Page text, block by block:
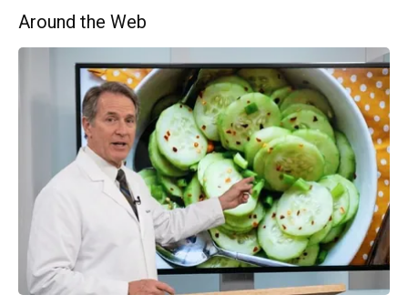
Around the Web